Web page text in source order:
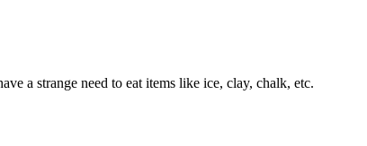
a strange need to eat items like ice, clay, chalk, etc.